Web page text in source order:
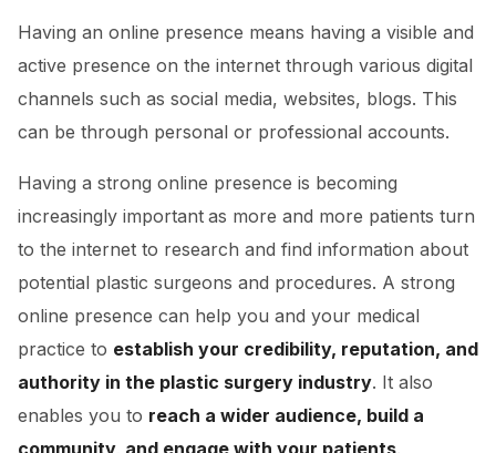
Having an online presence means having a visible and
active presence on the internet through various digital
channels such as social media, websites, blogs. This
can be through personal or professional accounts.
Having a strong online presence is becoming
increasingly important as more and more patients turn
to the internet to research and find information about
potential plastic surgeons and procedures. A strong
online presence can help you and your medical
practice to establish your credibility, reputation, and
authority in the plastic surgery industry. It also
enables you to reach a wider audience, build a
community, and engage with your patients.